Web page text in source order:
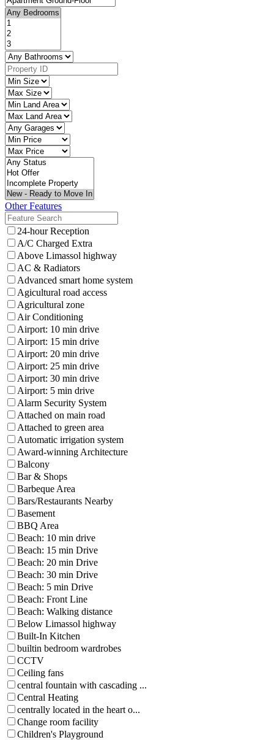
Other Features
24-hour Reception
A/C Charged Extra
Above Limassol highway
AC & Radiators
Advanced smart home system
Agicultural road access
Agricultural zone
Air Conditioning
Airport: 10 min drive
Airport: 15 min drive
Airport: 20 min drive
Airport: 25 min drive
Airport: 30 min drive
Airport: 5 min drive
Alarm Security System
Attached on main road
Attached to green area
Automatic irrigation system
Award-winning Architecture
Balcony
Bar & Shops
Barbeque Area
Bars/Restaurants Nearby
Basement
BBQ Area
Beach: 10 min drive
Beach: 15 min Drive
Beach: 20 min Drive
Beach: 30 min Drive
Beach: 5 min Drive
Beach: Front Line
Beach: Walking distance
Below Limassol highway
Built-In Kitchen
builtin bedroom wardrobes
CCTV
Ceiling fans
central fountain with cascading ...
Central Heating
centrally located in the heart o...
Change room facility
Children's Playground